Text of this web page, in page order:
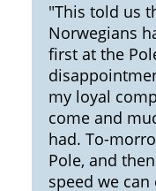
"This told us
Norwegians
first at the
my loyal
come and
had. To-
Pole, and
speed we